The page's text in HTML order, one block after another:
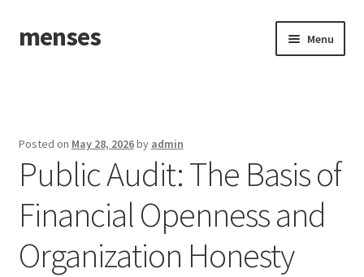
Skip
to
Skip
to
menses Menu
Posted on May 28, 2026by admin
Public Audit: The Basis of
Financial Openness and
Organization Honesty